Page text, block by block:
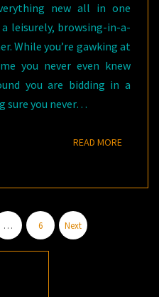
new all in one
leisurely, browsing-in-a-
While you’re gawking at
you never even knew
you are bidding in a
sure you never…
READ MOREREAD
Posts
pagination
… 6 Next